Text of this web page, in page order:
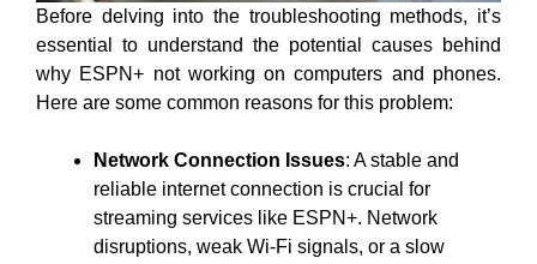
Before delving into the troubleshooting methods, it’s
essential to understand the potential causes behind
why ESPN+ not working on computers and phones.
Here are some common reasons for this problem:
Network Connection Issues: A stable and
reliable internet connection is crucial for
streaming services like ESPN+. Network
disruptions, weak Wi-Fi signals, or a slow